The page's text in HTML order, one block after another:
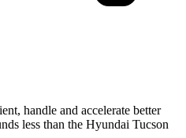
handle and accelerate better
less than the Hyundai Tucson